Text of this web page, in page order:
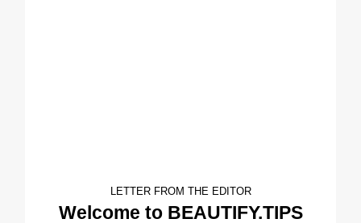
LETTER FROM THE EDITOR
Welcome to BEAUTIFY.TIPS